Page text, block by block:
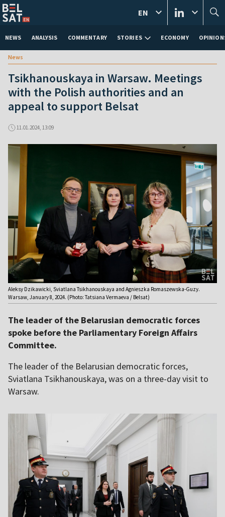
NEWS ANALYSIS COMMENTARY STORIES ECONOMY
EN
News
Tsikhanouskaya in Warsaw. Meetings
with the Polish authorities and an
appeal to support Belsat
11.01.2024, 13:09
Aleksy Dzikawicki, Sviatlana Tsikhanouskaya and Agnieszka Romaszewska-Guzy.
Warsaw, January 8, 2024. (Photo: Tatsiana Vermaeva / Belsat)
The leader of the Belarusian democratic forces
spoke before the Parliamentary Foreign Affairs
Committee.
The leader of the Belarusian democratic forces,
Sviatlana Tsikhanouskaya, was on a three-day visit to
Warsaw.